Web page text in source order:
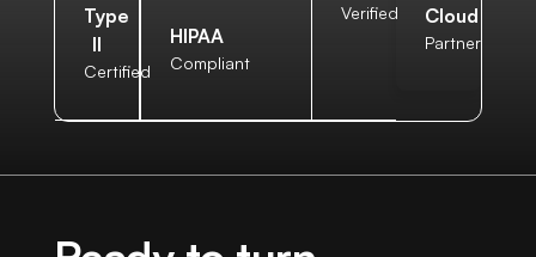
Type
II
Certified
HIPAA
Compliant
Verified
Cloud
Partner